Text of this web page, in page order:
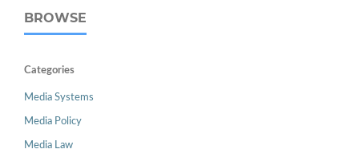
BROWSE
Categories
Media Systems
Media Policy
Media Law